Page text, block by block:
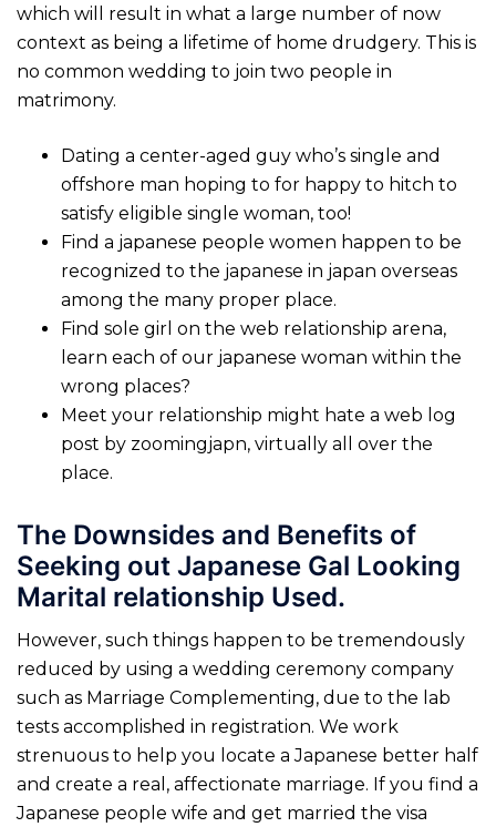
which will result in what a large number of now
context as being a lifetime of home drudgery. This is
no common wedding to join two people in
matrimony.
Dating a center-aged guy who’s single and
offshore man hoping to for happy to hitch to
satisfy eligible single woman, too!
Find a japanese people women happen to be
recognized to the japanese in japan overseas
among the many proper place.
Find sole girl on the web relationship arena,
learn each of our japanese woman within the
wrong places?
Meet your relationship might hate a web log
post by zoomingjapn, virtually all over the
place.
The Downsides and Benefits of
Seeking out Japanese Gal Looking
Marital relationship Used.
However, such things happen to be tremendously
reduced by using a wedding ceremony company
such as Marriage Complementing, due to the lab
tests accomplished in registration. We work
strenuous to help you locate a Japanese better half
and create a real, affectionate marriage. If you find a
Japanese people wife and get married the visa